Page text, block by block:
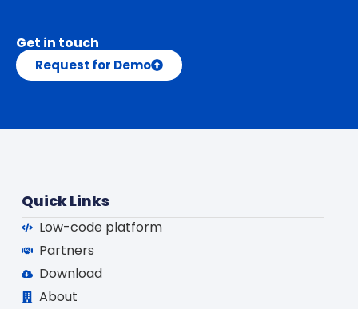
Get in touch
Request for Demo
Quick Links
Low-code platform
Partners
Download
About